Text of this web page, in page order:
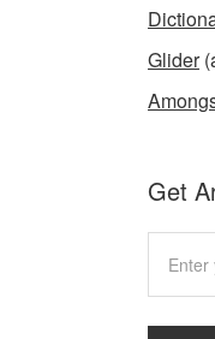
Glider
Get